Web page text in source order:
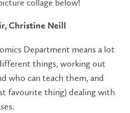
collage below!
Christine Neill
Department means a lot
things, working out
who can teach them, and
favourite thing) dealing with